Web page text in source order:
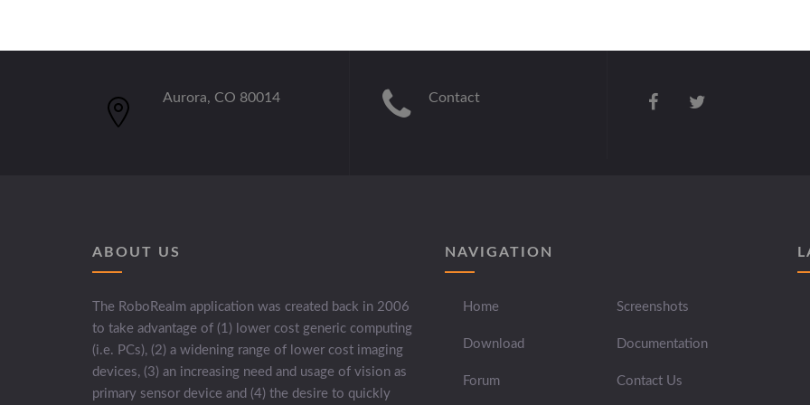
Aurora, CO 80014 Contact
ABOUT US
The RoboRealm application was created back in 2006
to take advantage of (1) lower cost generic computing
(i.e. PCs), (2) a widening range of lower cost imaging
devices, (3) an increasing need and usage of vision as
primary sensor device and (4) the desire to quickly
NAVIGATION
Home Screenshots
Download Documentation
Forum Contact Us